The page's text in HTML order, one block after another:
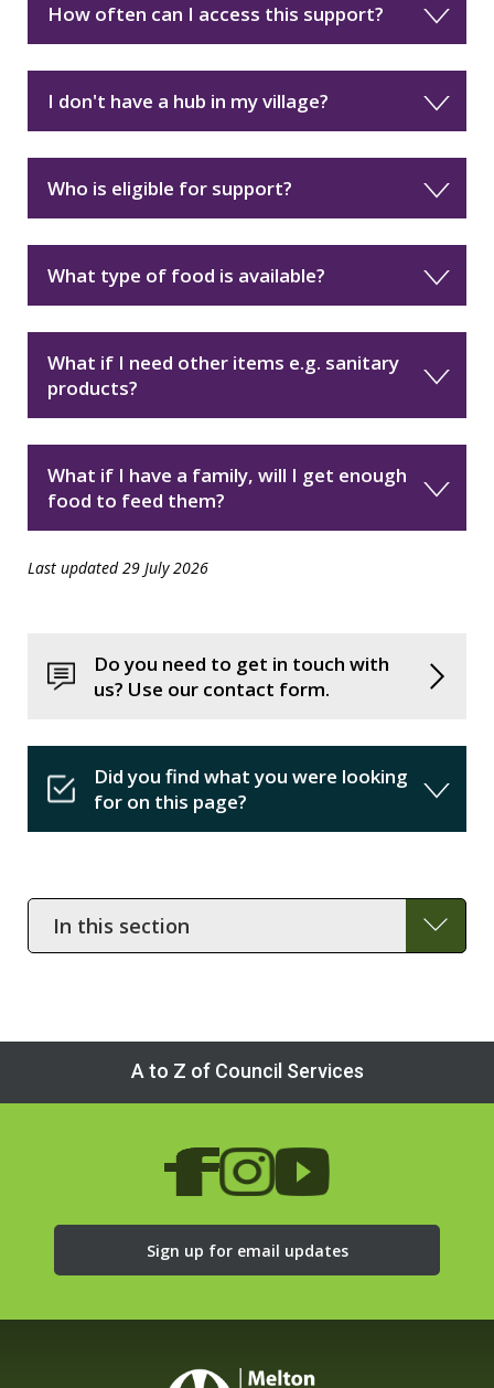
How often can I access this support?
I don't have a hub in my village?
Who is eligible for support?
What type of food is available?
What if I need other items e.g. sanitary
products?
What if I have a family, will I get enough
food to feed them?
Last updated 29 July 2026
Do you need to get in touch with
us? Use our contact form.
Did you find what you were looking
for on this page?
In
this
section
A to Z of Council Services
Sign up for email updates